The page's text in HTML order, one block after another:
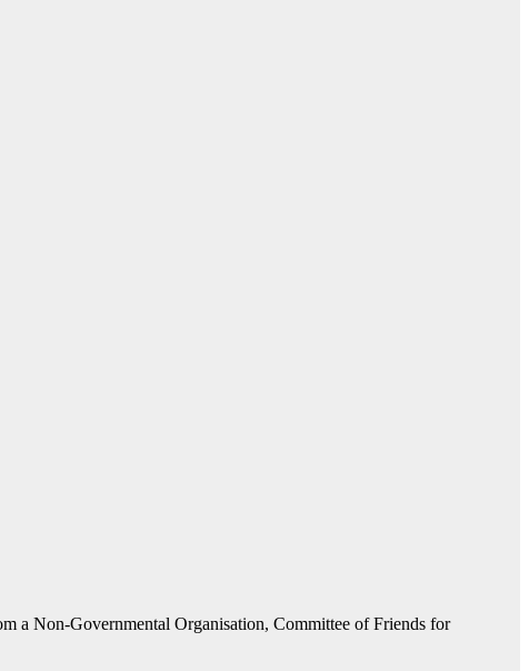
a Non-Governmental Organisation, Committee of Friends for